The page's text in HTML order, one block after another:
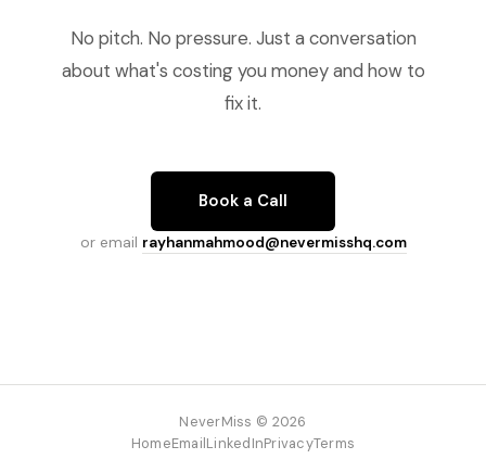
No pitch. No pressure. Just a conversation
about what's costing you money and how to
fix it.
Book a Call
or email rayhanmahmood@nevermisshq.com
NeverMiss © 2026
HomeEmailLinkedInPrivacyTerms